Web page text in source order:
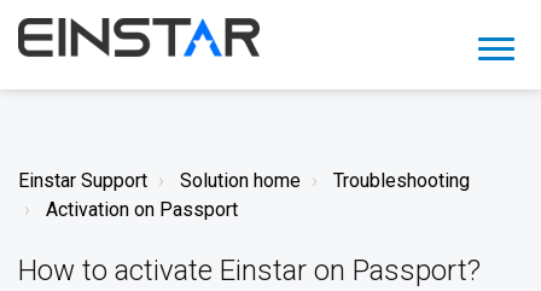
Einstar Support Solution home
Troubleshooting
Activation on Passport
How to activate Einstar on Passport?